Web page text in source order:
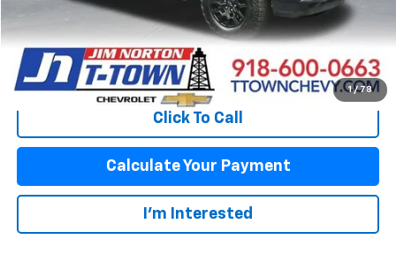
1 / 78
Disclaimers
View Vehicle Details
Click To Call
Calculate Your Payment
I'm Interested